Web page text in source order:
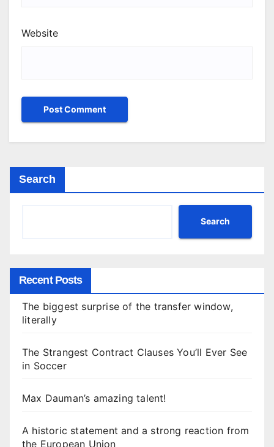
Website
Search
Search
Recent Posts
The biggest surprise of the transfer window,
literally
The Strangest Contract Clauses You’ll Ever See
in Soccer
Max Dauman’s amazing talent!
A historic statement and a strong reaction from
the European Union